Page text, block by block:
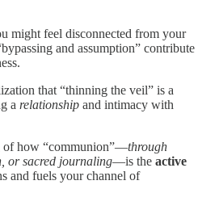
might feel disconnected from your
and assumption” contribute
that “thinning the veil” is a
a relationship and intimacy with
of how “communion”—through
or sacred journaling—is the active
and fuels your channel of